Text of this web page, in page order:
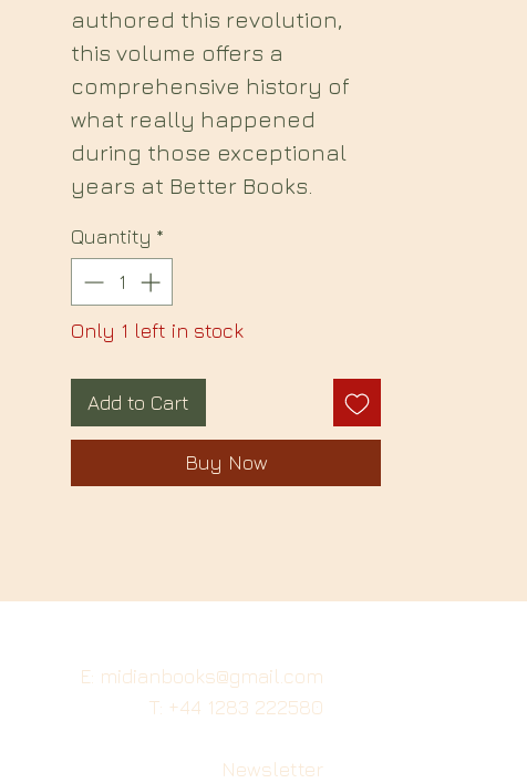
authored this revolution,
this volume offers a
comprehensive history of
what really happened
during those exceptional
years at Better Books.
Quantity *
Only 1 left in stock
Add to Cart
Buy Now
E: midianbooks@gmail.com
T: +44 1283 222580
Newsletter